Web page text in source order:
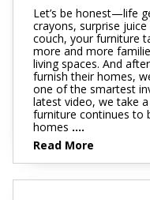
Let’s be honest—life
crayons, surprise
couch, your furniture
more and more
living spaces. And
furnish their homes,
one of the smartest
latest video, we take
furniture continues to
homes ....
Read More